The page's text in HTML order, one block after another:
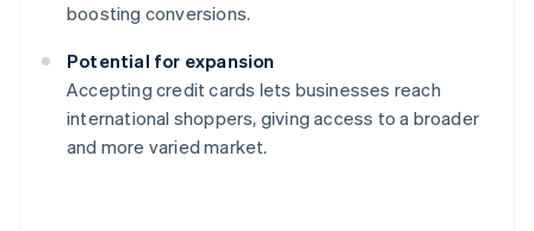
boosting conversions.
Potential for expansion
Accepting credit cards lets businesses reach
international shoppers, giving access to a broader
and more varied market.